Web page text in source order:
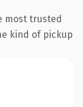
most trusted
kind of pickup